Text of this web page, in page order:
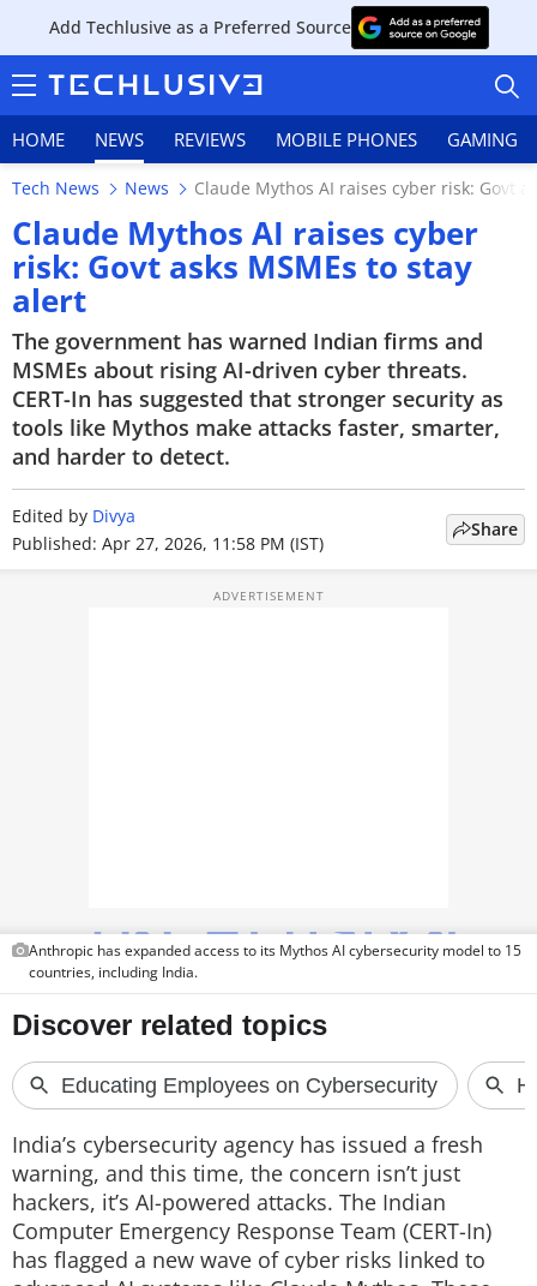
Add Techlusive as a Preferred Source
HOME NEWS REVIEWS MOBILE PHONES GAMING
HOME
NEWS
REVIEWS
MOBILE PHONES
GAMING
FEATURES
PRODUCT FINDER
GADGETS
Techlusive Summit & Awards
Tech News News Claude Mythos AI raises cyber risk: Govt
Claude Mythos AI raises cyber
risk: Govt asks MSMEs to stay
alert
The government has warned Indian firms and
MSMEs about rising AI-driven cyber threats.
CERT-In has suggested that stronger security as
tools like Mythos make attacks faster, smarter,
and harder to detect.
Edited by Divya
Published: Apr 27, 2026, 11:58 PM (IST)
Share
Anthropic has expanded access to its Mythos AI cybersecurity model to 15
countries, including India.
India’s cybersecurity agency has issued a fresh
warning, and this time, the concern isn’t just
hackers, it’s AI-powered attacks. The Indian
Computer Emergency Response Team (CERT-In)
has flagged a new wave of cyber risks linked to